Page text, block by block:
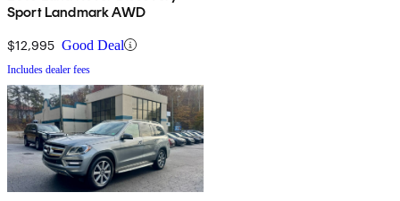
Sport Landmark AWD
$12,995 Good Deal
Includes dealer fees